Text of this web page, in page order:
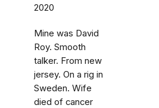
2020
Mine was David
Roy. Smooth
talker. From new
jersey. On a rig in
Sweden. Wife
died of cancer